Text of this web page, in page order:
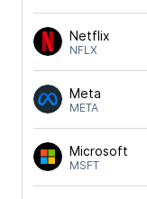
Netflix
NFLX
Meta
META
Microsoft
MSFT